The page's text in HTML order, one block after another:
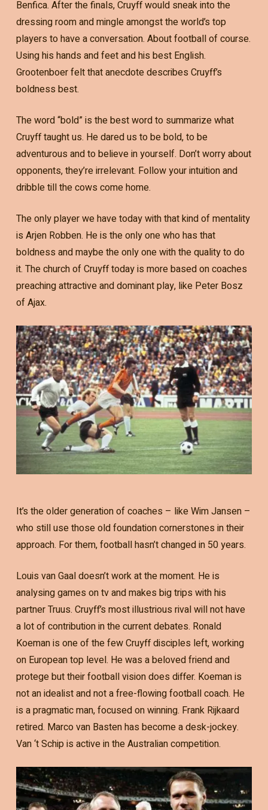
Benfica. After the finals, Cruyff would sneak into the
dressing room and mingle amongst the world’s top
players to have a conversation. About football of course.
Using his hands and feet and his best English.
Grootenboer felt that anecdote describes Cruyff’s
boldness best.
The word “bold” is the best word to summarize what
Cruyff taught us. He dared us to be bold, to be
adventurous and to believe in yourself. Don’t worry about
opponents, they’re irrelevant. Follow your intuition and
dribble till the cows come home.
The only player we have today with that kind of mentality
is Arjen Robben. He is the only one who has that
boldness and maybe the only one with the quality to do
it. The church of Cruyff today is more based on coaches
preaching attractive and dominant play, like Peter Bosz
of Ajax.
It’s the older generation of coaches – like Wim Jansen –
who still use those old foundation cornerstones in their
approach. For them, football hasn’t changed in 50 years.
Louis van Gaal doesn’t work at the moment. He is
analysing games on tv and makes big trips with his
partner Truus. Cruyff’s most illustrious rival will not have
a lot of contribution in the current debates. Ronald
Koeman is one of the few Cruyff disciples left, working
on European top level. He was a beloved friend and
protege but their football vision does differ. Koeman is
not an idealist and not a free-flowing football coach. He
is a pragmatic man, focused on winning. Frank Rijkaard
retired. Marco van Basten has become a desk-jockey.
Van ‘t Schip is active in the Australian competition.